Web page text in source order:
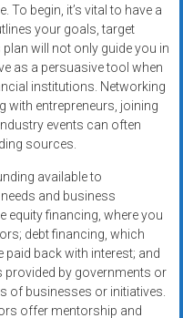
To begin, it’s vital to have a
your goals, target
will not only guide you in
as a persuasive tool when
institutions. Networking
with entrepreneurs, joining
events can often
sources.
available to
and business
equity financing, where you
debt financing, which
back with interest; and
provided by governments or
of businesses or initiatives.
offer mentorship and